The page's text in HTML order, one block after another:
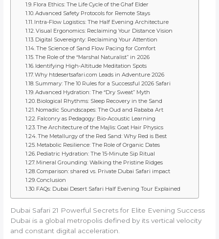
Flora Ethics: The Life Cycle of the Ghaf Elder
Advanced Safety Protocols for Remote Stays
Intra-Flow Logistics: The Half Evening Architecture
Visual Ergonomics: Reclaiming Your Distance Vision
Digital Sovereignty: Reclaiming Your Attention
The Science of Sand Flow Pacing for Comfort
The Role of the “Marshal Naturalist” in 2026
Identifying High-Altitude Meditation Spots
Why htdesertsafari.com Leads in Adventure 2026
Summary: The 10 Rules for a Successful 2026 Safari
Advanced Hydration: The “Dry Sweat” Myth
Biological Rhythms: Sleep Recovery in the Sand
Nomadic Soundscapes: The Oud and Rababa Art
Falconry as Pedagogy: Bio-Acoustic Learning
The Architecture of the Majlis: Goat Hair Physics
The Metallurgy of the Red Sand: Why Red is Best
Metabolic Resilience: The Role of Organic Dates
Pediatric Hydration: The 15-Minute Sip Ritual
Mineral Grounding: Walking the Pristine Ridges
Comparison: shared vs. Private Dubai Safari impact
Conclusion
FAQs: Dubai Desert Safari Half Evening Tour Explained
Dubai Safari 21 Powerful Secrets for Elite Evening Success
Dubai is a global metropolis defined by its vertical velocity
and constant digital acceleration.